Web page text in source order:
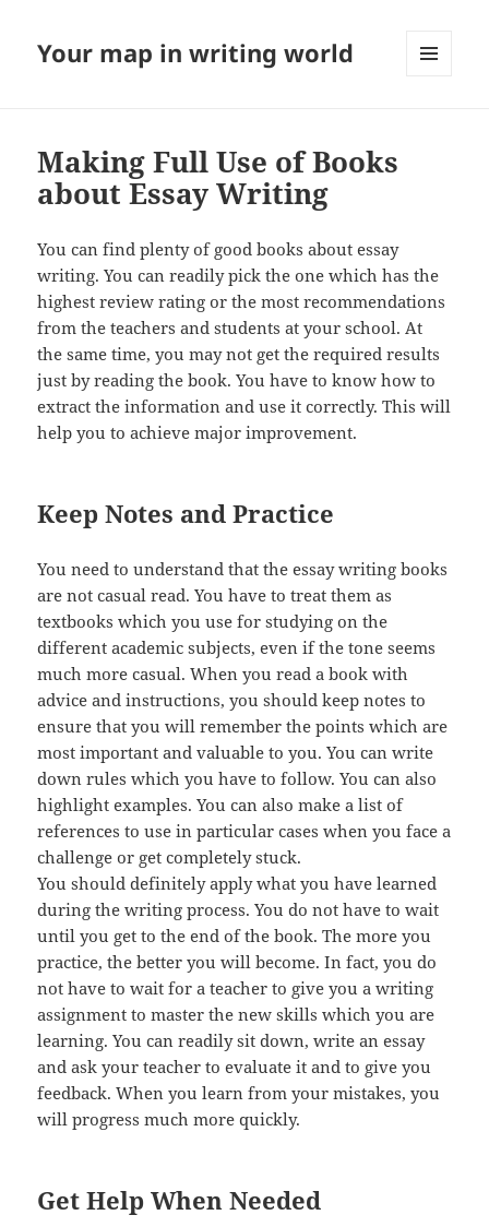
Your map in writing world
Making Full Use of Books
about Essay Writing
You can find plenty of good books about essay
writing. You can readily pick the one which has the
highest review rating or the most recommendations
from the teachers and students at your school. At
the same time, you may not get the required results
just by reading the book. You have to know how to
extract the information and use it correctly. This will
help you to achieve major improvement.
Keep Notes and Practice
You need to understand that the essay writing books
are not casual read. You have to treat them as
textbooks which you use for studying on the
different academic subjects, even if the tone seems
much more casual. When you read a book with
advice and instructions, you should keep notes to
ensure that you will remember the points which are
most important and valuable to you. You can write
down rules which you have to follow. You can also
highlight examples. You can also make a list of
references to use in particular cases when you face a
challenge or get completely stuck.
You should definitely apply what you have learned
during the writing process. You do not have to wait
until you get to the end of the book. The more you
practice, the better you will become. In fact, you do
not have to wait for a teacher to give you a writing
assignment to master the new skills which you are
learning. You can readily sit down, write an essay
and ask your teacher to evaluate it and to give you
feedback. When you learn from your mistakes, you
will progress much more quickly.
Get Help When Needed